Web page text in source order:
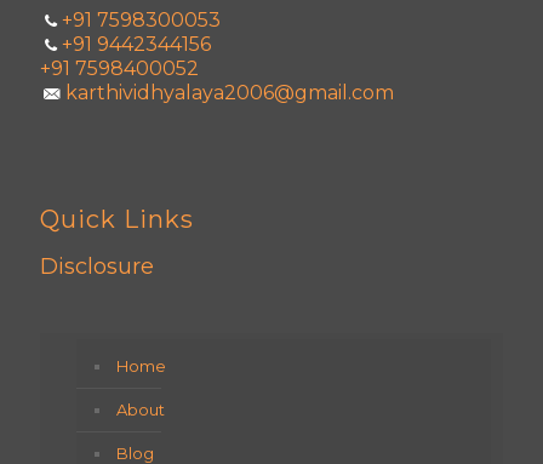
+91 7598300053
+91 9442344156
+91 7598400052
karthividhyalaya2006@gmail.com
Quick Links
Disclosure
Home
About
Blog